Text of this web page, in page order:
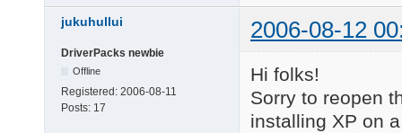
jukuhullui 2006-08-12
DriverPacks newbie
Offline
Registered: 2006-08-11
Posts: 17
Hi folks!
Sorry to reopen
installing XP on